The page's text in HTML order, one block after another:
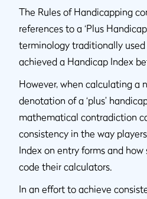
The Rules of Handicapping
references to a ‘Plus
terminology traditionally
achieved a Handicap Index
However, when calculating a
denotation of a ‘plus’
mathematical contradiction
consistency in the way
Index on entry forms and
code their calculators.
In an effort to achieve